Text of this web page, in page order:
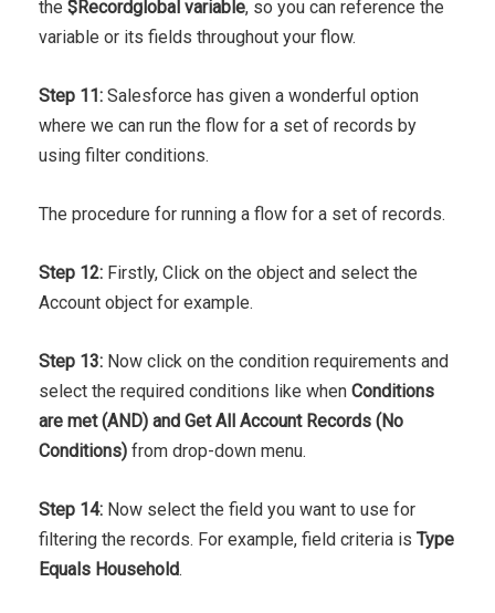
the $Recordglobal variable, so you can reference the
variable or its fields throughout your flow.
Step 11: Salesforce has given a wonderful option
where we can run the flow for a set of records by
using filter conditions.
The procedure for running a flow for a set of records.
Step 12: Firstly, Click on the object and select the
Account object for example.
Step 13: Now click on the condition requirements and
select the required conditions like when Conditions
are met (AND) and Get All Account Records (No
Conditions) from drop-down menu.
Step 14: Now select the field you want to use for
filtering the records. For example, field criteria is Type
Equals Household.